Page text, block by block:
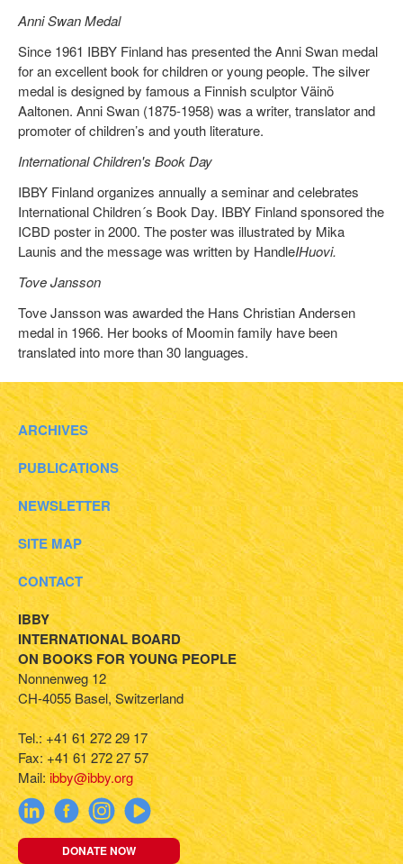
Anni Swan Medal
Since 1961 IBBY Finland has presented the Anni Swan medal
for an excellent book for children or young people. The silver
medal is designed by famous a Finnish sculptor Väinö
Aaltonen. Anni Swan (1875-1958) was a writer, translator and
promoter of children’s and youth literature.
International Children's Book Day
IBBY Finland organizes annually a seminar and celebrates
International Children´s Book Day. IBBY Finland sponsored the
ICBD poster in 2000. The poster was illustrated by Mika
Launis and the message was written by HandleIHuovi.
Tove Jansson
Tove Jansson was awarded the Hans Christian Andersen
medal in 1966. Her books of Moomin family have been
translated into more than 30 languages.
ARCHIVES
PUBLICATIONS
NEWSLETTER
SITE MAP
CONTACT
IBBY
INTERNATIONAL BOARD
ON BOOKS FOR YOUNG PEOPLE
Nonnenweg 12
CH-4055 Basel, Switzerland
Tel.: +41 61 272 29 17
Fax: +41 61 272 27 57
Mail:ibby@ibby.org
DONATE NOW